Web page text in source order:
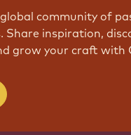
community of
Share inspiration,
grow your craft with